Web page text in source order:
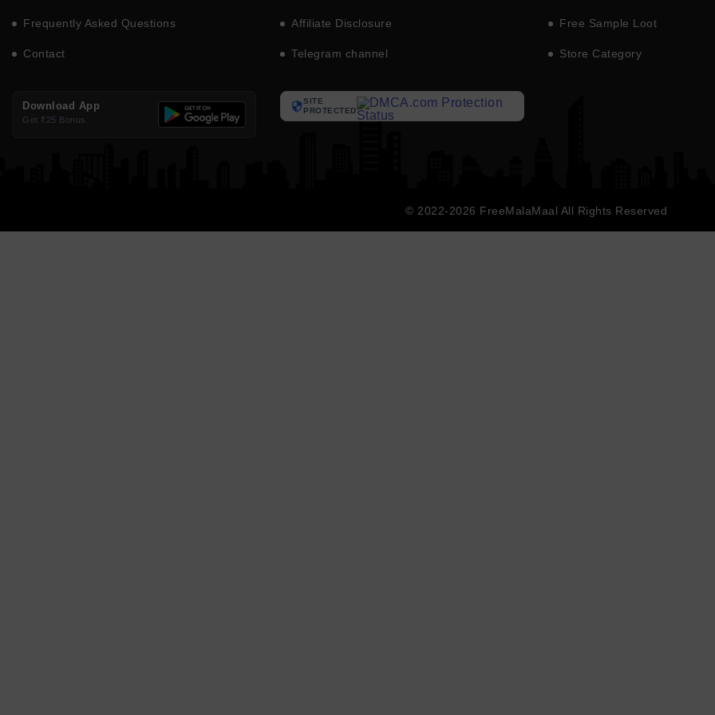
Frequently Asked Questions
Contact
Affiliate Disclosure
Telegram channel
Free Sample Loot
Store Category
Download App
Get ₹25 Bonus
SITE
PROTECTED
© 2022-2026 FreeMalaMaal All Rights Reserved